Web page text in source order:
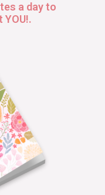
a day to